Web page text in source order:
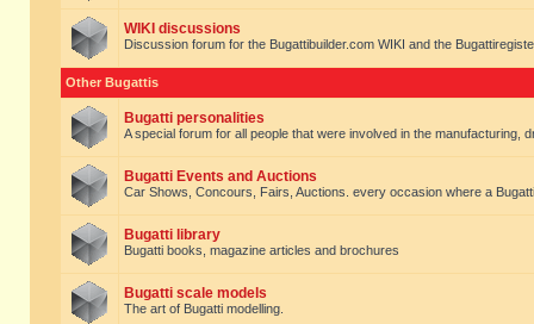
WIKI discussions
Discussion forum for the Bugattibuilder.com WIKI and the
Other Bugattis
Bugatti personalities
A special forum for all people that were involved in the manufacturing,
Bugatti Events and Auctions
Car Shows, Concours, Fairs, Auctions. every occasion where a
Bugatti library
Bugatti books, magazine articles and brochures
Bugatti scale models
The art of Bugatti modelling.